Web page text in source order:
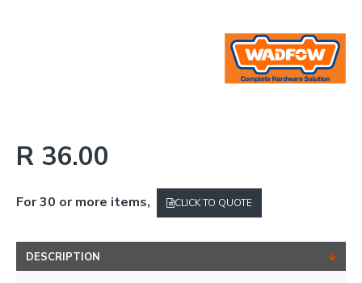
R 36.00
For 30 or more items, CLICK TO QUOTE
DESCRIPTION